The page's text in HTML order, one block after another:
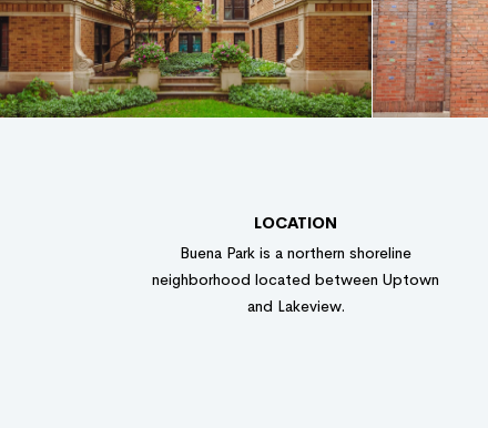
LOCATION
Buena Park is a northern shoreline
neighborhood located between Uptown
and Lakeview.